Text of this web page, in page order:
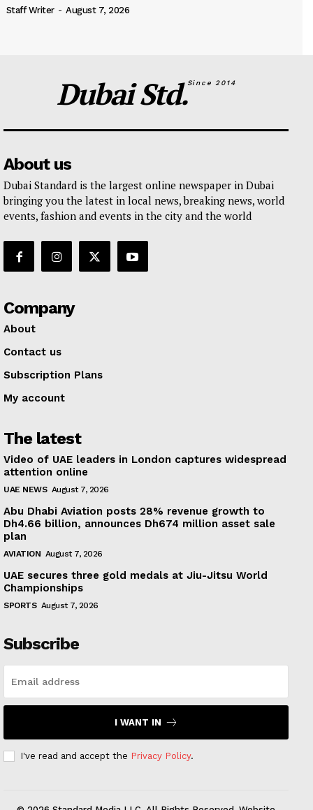
Staff Writer - August 7, 2026
Dubai Std.Since 2014
About us
Dubai Standard is the largest online newspaper in Dubai
bringing you the latest in local news, breaking news, world
events, fashion and events in the city and the world
Company
About
Contact us
Subscription Plans
My account
The latest
Video of UAE leaders in London captures widespread
attention online
UAE NEWS August 7, 2026
Abu Dhabi Aviation posts 28% revenue growth to
Dh4.66 billion, announces Dh674 million asset sale
plan
AVIATION August 7, 2026
UAE secures three gold medals at Jiu-Jitsu World
Championships
SPORTS August 7, 2026
Subscribe
I WANT IN
I've read and accept the Privacy Policy.